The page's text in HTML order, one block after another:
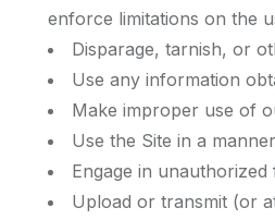
enforce limitations on the
Disparage, tarnish, or
Use any information
Make improper use of
Use the Site in a
Engage in
Upload or transmit (or